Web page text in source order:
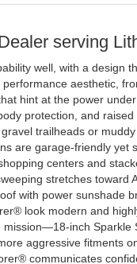
serving
well, with a design
aesthetic,
hint at the power
protection, and
trailheads or
are garage-friendly yet
centers and
stretches toward
with power sunshade
look modern and
mission—18-inch Sparkle
aggressive fitments
communicates